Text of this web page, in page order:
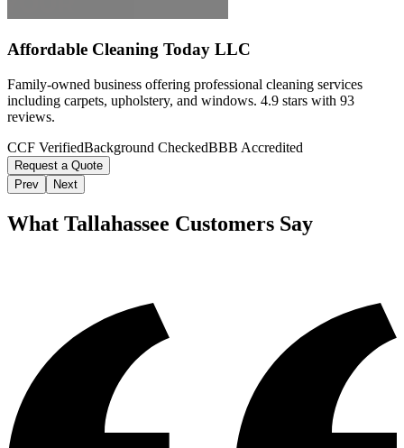
Affordable Cleaning Today LLC
Family-owned business offering professional cleaning services
including carpets, upholstery, and windows. 4.9 stars with 93
reviews.
CCF VerifiedBackground CheckedBBB Accredited
Request a Quote
Prev
Next
What Tallahassee Customers Say